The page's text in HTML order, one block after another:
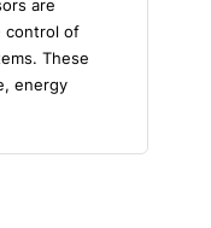
are
control of
These
energy